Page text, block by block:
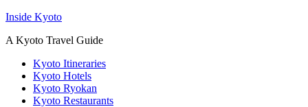
Inside Kyoto
A Kyoto Travel Guide
Kyoto Itineraries
Kyoto Hotels
Kyoto Ryokan
Kyoto Restaurants